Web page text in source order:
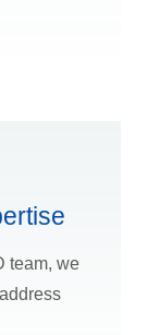
team, we